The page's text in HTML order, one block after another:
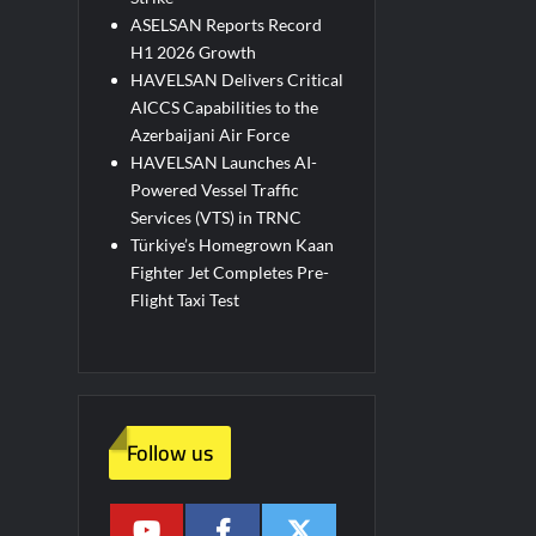
ASELSAN Reports Record
H1 2026 Growth
HAVELSAN Delivers Critical
AICCS Capabilities to the
Azerbaijani Air Force
HAVELSAN Launches AI-
Powered Vessel Traffic
Services (VTS) in TRNC
Türkiye’s Homegrown Kaan
Fighter Jet Completes Pre-
Flight Taxi Test
Follow us